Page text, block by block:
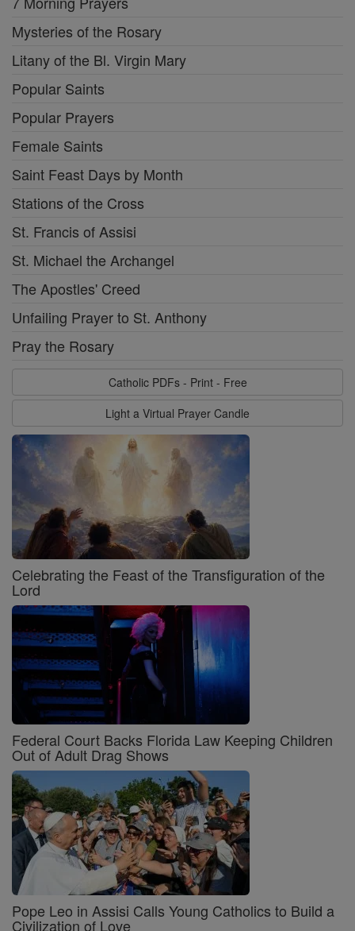
Mysteries of the Rosary
Litany of the Bl. Virgin Mary
Popular Saints
Popular Prayers
Female Saints
Saint Feast Days by Month
Stations of the Cross
St. Francis of Assisi
St. Michael the Archangel
The Apostles' Creed
Unfailing Prayer to St. Anthony
Pray the Rosary
Catholic PDFs - Print - Free
Light a Virtual Prayer Candle
Celebrating the Feast of the Transfiguration of the
Lord
Federal Court Backs Florida Law Keeping Children
Out of Adult Drag Shows
Pope Leo in Assisi Calls Young Catholics to Build a
Civilization of Love